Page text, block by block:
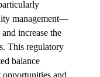
management—
increase the
This regulatory
balance
and